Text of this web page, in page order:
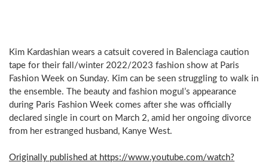
Kim Kardashian wears a catsuit covered in Balenciaga caution
tape for their fall/winter 2022/2023 fashion show at Paris
Fashion Week on Sunday. Kim can be seen struggling to walk in
the ensemble. The beauty and fashion mogul’s appearance
during Paris Fashion Week comes after she was officially
declared single in court on March 2, amid her ongoing divorce
from her estranged husband, Kanye West.
Originally published at https://www.youtube.com/watch?